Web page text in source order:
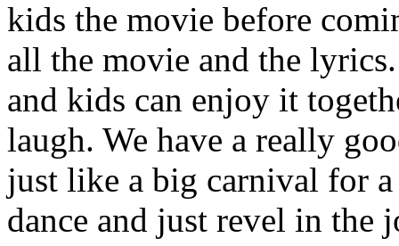
kids the movie before
all the movie and the
and kids can enjoy it
laugh. We have a really
just like a big carnival for
dance and just revel in the